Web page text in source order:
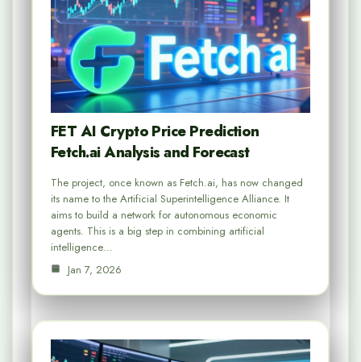
FET AI Crypto Price Prediction
Fetch.ai Analysis and Forecast
The project, once known as Fetch.ai, has now changed
its name to the Artificial Superintelligence Alliance. It
aims to build a network for autonomous economic
agents. This is a big step in combining artificial
intelligence…
Jan 7, 2026